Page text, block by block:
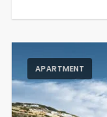
APARTMENT